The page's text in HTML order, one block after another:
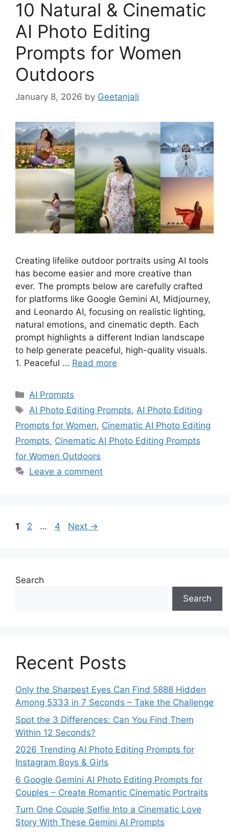
10 Natural & Cinematic
AI Photo Editing
Prompts for Women
Outdoors
January 8, 2026 by Geetanjali
Creating lifelike outdoor portraits using AI tools
has become easier and more creative than
ever. The prompts below are carefully crafted
for platforms like Google Gemini AI, Midjourney,
and Leonardo AI, focusing on realistic lighting,
natural emotions, and cinematic depth. Each
prompt highlights a different Indian landscape
to help generate peaceful, high-quality visuals.
1. Peaceful … Read more
Categories
AI Prompts
Tags
AI Photo Editing Prompts,AI Photo Editing
Prompts for Women, Cinematic AI Photo Editing
Prompts, Cinematic AI Photo Editing Prompts
for Women Outdoors
Leave a comment
Page
1 Page
2 … Page
4 Next →
Search
Search
Recent Posts
Only the Sharpest Eyes Can Find 5888 Hidden
Among 5333 in 7 Seconds – Take the Challenge
Spot the 3 Differences: Can You Find Them
Within 12 Seconds?
2026 Trending AI Photo Editing Prompts for
Instagram Boys & Girls
6 Google Gemini AI Photo Editing Prompts for
Couples – Create Romantic Cinematic Portraits
Turn One Couple Selfie Into a Cinematic Love
Story With These Gemini AI Prompts